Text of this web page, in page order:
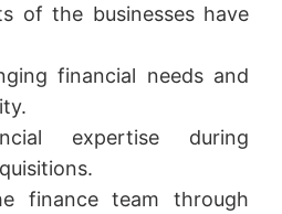
of the businesses have
financial needs and
expertise during
finance team through